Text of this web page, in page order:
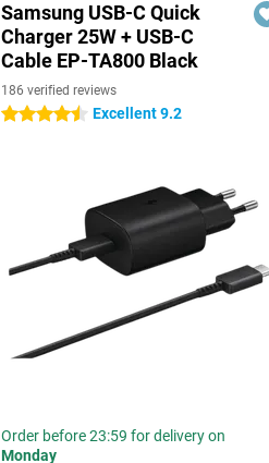
Samsung USB-C Quick
Charger 25W + USB-C
Cable EP-TA800 Black
186 verified reviews
4.5 stars Excellent 9.2
Order before 23:59 for delivery on
Monday